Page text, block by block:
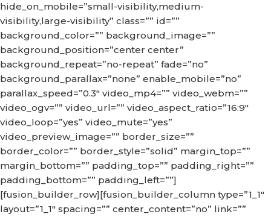
hide_on_mobile=”small-visibility,medium-
visibility,large-visibility” class=”” id=””
background_color=”” background_image=””
background_position=”center center”
background_repeat=”no-repeat” fade=”no”
background_parallax=”none” enable_mobile=”no”
parallax_speed=”0.3″ video_mp4=”” video_webm=””
video_ogv=”” video_url=”” video_aspect_ratio=”16:9″
video_loop=”yes” video_mute=”yes”
video_preview_image=”” border_size=””
border_color=”” border_style=”solid” margin_top=””
margin_bottom=”” padding_top=”” padding_right=””
padding_bottom=”” padding_left=””]
[fusion_builder_row][fusion_builder_column type=”1_1″
layout=”1_1″ spacing=”” center_content=”no” link=””